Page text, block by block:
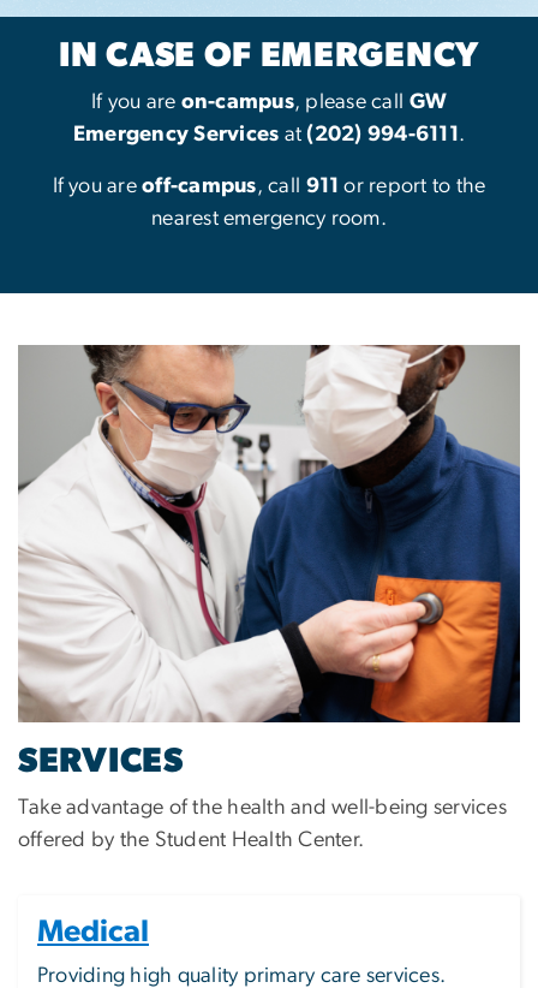
IN CASE OF EMERGENCY
If you are on-campus, please call GW
Emergency Services at (202) 994-6111 .
If you areoff-campus, call 911 or report to the
nearest emergency room.
SERVICES
Take advantage of the health and well-being services
offered by the Student Health Center.
Medical
Providing high quality primary care services.